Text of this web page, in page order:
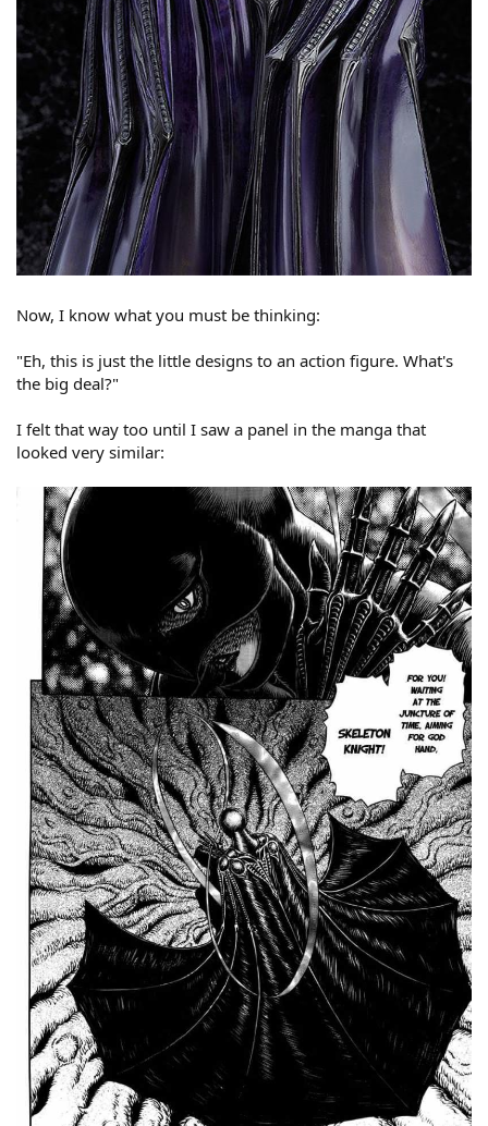
Now, I know what you must be thinking:
"Eh, this is just the little designs to an action figure. What's
the big deal?"
I felt that way too until I saw a panel in the manga that
looked very similar: